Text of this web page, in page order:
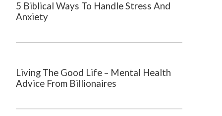
5 Biblical Ways To Handle Stress And
Anxiety
Living The Good Life – Mental Health
Advice From Billionaires